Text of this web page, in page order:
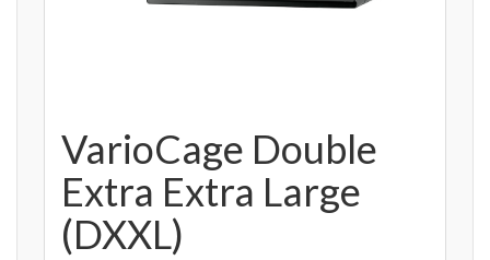
VarioCage Double
Extra Extra Large
(DXXL)